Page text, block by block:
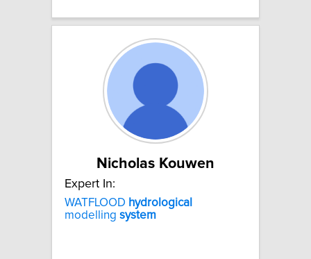
Nicholas Kouwen
Expert In:
WATFLOOD hydrological
modelling system